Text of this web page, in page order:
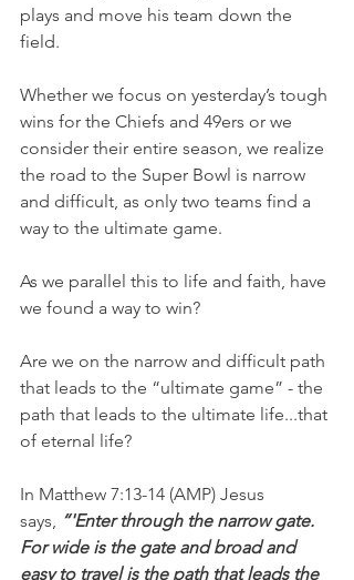
plays and move his team down the
field.
Whether we focus on yesterday’s tough
wins for the Chiefs and 49ers or we
consider their entire season, we realize
the road to the Super Bowl is narrow
and difficult, as only two teams find a
way to the ultimate game.
As we parallel this to life and faith, have
we found a way to win?
Are we on the narrow and difficult path
that leads to the “ultimate game” - the
path that leads to the ultimate life...that
of eternal life?
In Matthew 7:13-14 (AMP) Jesus
says, “'Enter through the narrow gate.
For wide is the gate and broad and
easy to travel is the path that leads the